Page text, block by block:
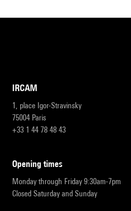
IRCAM
1, place Igor-Stravinsky
75004 Paris
+33 1 44 78 48 43
opening times
Monday through Friday 9:30am-7pm
Closed Saturday and Sunday